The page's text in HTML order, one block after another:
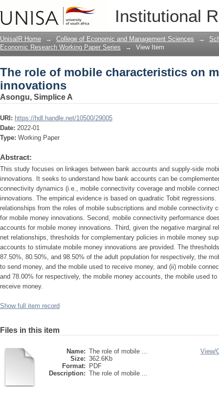
Institutional
The role of mobile characteristics on
UnisaIR Home → College of Economic and Management Sciences →
Economic Research Working Paper Series
→ View Item
The role of mobile characteristics on
innovations
Asongu, Simplice A
URI: https://hdl.handle.net/10500/29005
Date: 2022-01
Type: Working Paper
Abstract:
This study focuses on linkages between bank accounts and supply-side
innovations. It seeks to understand how bank accounts can be
connectivity dynamics (i.e., mobile connectivity coverage and mobile
innovations. The empirical evidence is based on quadratic Tobit
relationships from the roles of mobile subscriptions and mobile connectivity
for mobile money innovations. Second, mobile connectivity performance
accounts for mobile money innovations. Third, given the negative marginal
net relationships, thresholds for complementary policies in mobile money
accounts to stimulate mobile money innovations are provided. The
87.50%, 80.50%, and 98.50% of the adult population for respectively, the
to send money, and the mobile used to receive money, and (ii) mobile
and 78.00% for respectively, the mobile money accounts, the mobile used
receive money.
Show full item record
Files in this item
Name: The role of mobile ...
Size: 362.6Kb
Format:
PDF
Description: The role of mobile ...
View/